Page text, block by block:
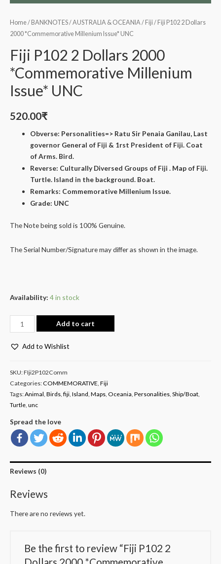
Home/ BANKNOTES/AUSTRALIA & OCEANIA/ Fiji/ Fiji P102 2 Dollars
2000 *Commemorative Millenium Issue* UNC
Fiji P102 2 Dollars 2000
*Commemorative Millenium
Issue* UNC
520.00₹
Obverse: Personalities=> Ratu Sir Penaia Ganilau, Last
governor General of Fiji & 1rst President of Fiji. Coat
of Arms. Bird.
Reverse: Culturally Diversed Groups of Fiji . Map of Fiji.
Turtle. Island in the background. Boat.
Remarks: Commemorative Millenium Issue.
Grade: UNC
The Note being sold is 100% Genuine.
The Serial Number/Signature may differ as shown in the image.
Availability: 4 in stock
Add to cart
Add to Wishlist
SKU:FIji2P102Comm
Categories:COMMEMORATIVE, Fiji
Tags:Animal, Birds, fiji, Island, Maps, Oceania, Personalities, Ship/Boat,
Turtle, unc
Spread the love
Reviews (0)
Reviews
There are no reviews yet.
Be the first to review “Fiji P102 2